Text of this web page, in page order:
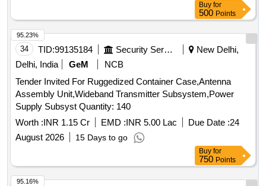
Buy for
500 Points
34 TID:99135184 Security Services
New Delhi,
Delhi, India
GeM
NCB
Tender Invited For Ruggedized Container Case,Antenna
Assembly Unit,Wideband Transmitter Subsystem,Power
Supply Subsyst Quantity: 140
Worth :INR 1.15 Cr EMD :INR 5.00 Lac Due Date :24
August 2026
15 Days to go
95.23%
Buy for
750 Points
95.16%